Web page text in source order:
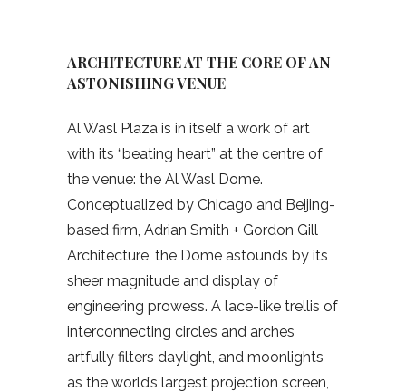
ARCHITECTURE AT THE CORE OF AN
ASTONISHING VENUE
Al Wasl Plaza is in itself a work of art
with its “beating heart” at the centre of
the venue: the Al Wasl Dome.
Conceptualized by Chicago and Beijing-
based firm, Adrian Smith + Gordon Gill
Architecture, the Dome astounds by its
sheer magnitude and display of
engineering prowess. A lace-like trellis of
interconnecting circles and arches
artfully filters daylight, and moonlights
as the world’s largest projection screen,